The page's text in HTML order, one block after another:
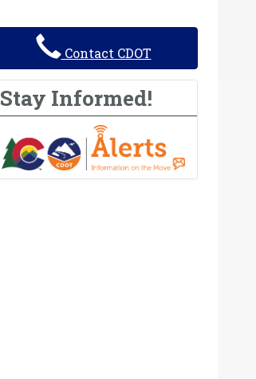
Contact CDOT
Stay Informed!